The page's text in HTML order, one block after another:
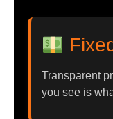
Transparent
you see is